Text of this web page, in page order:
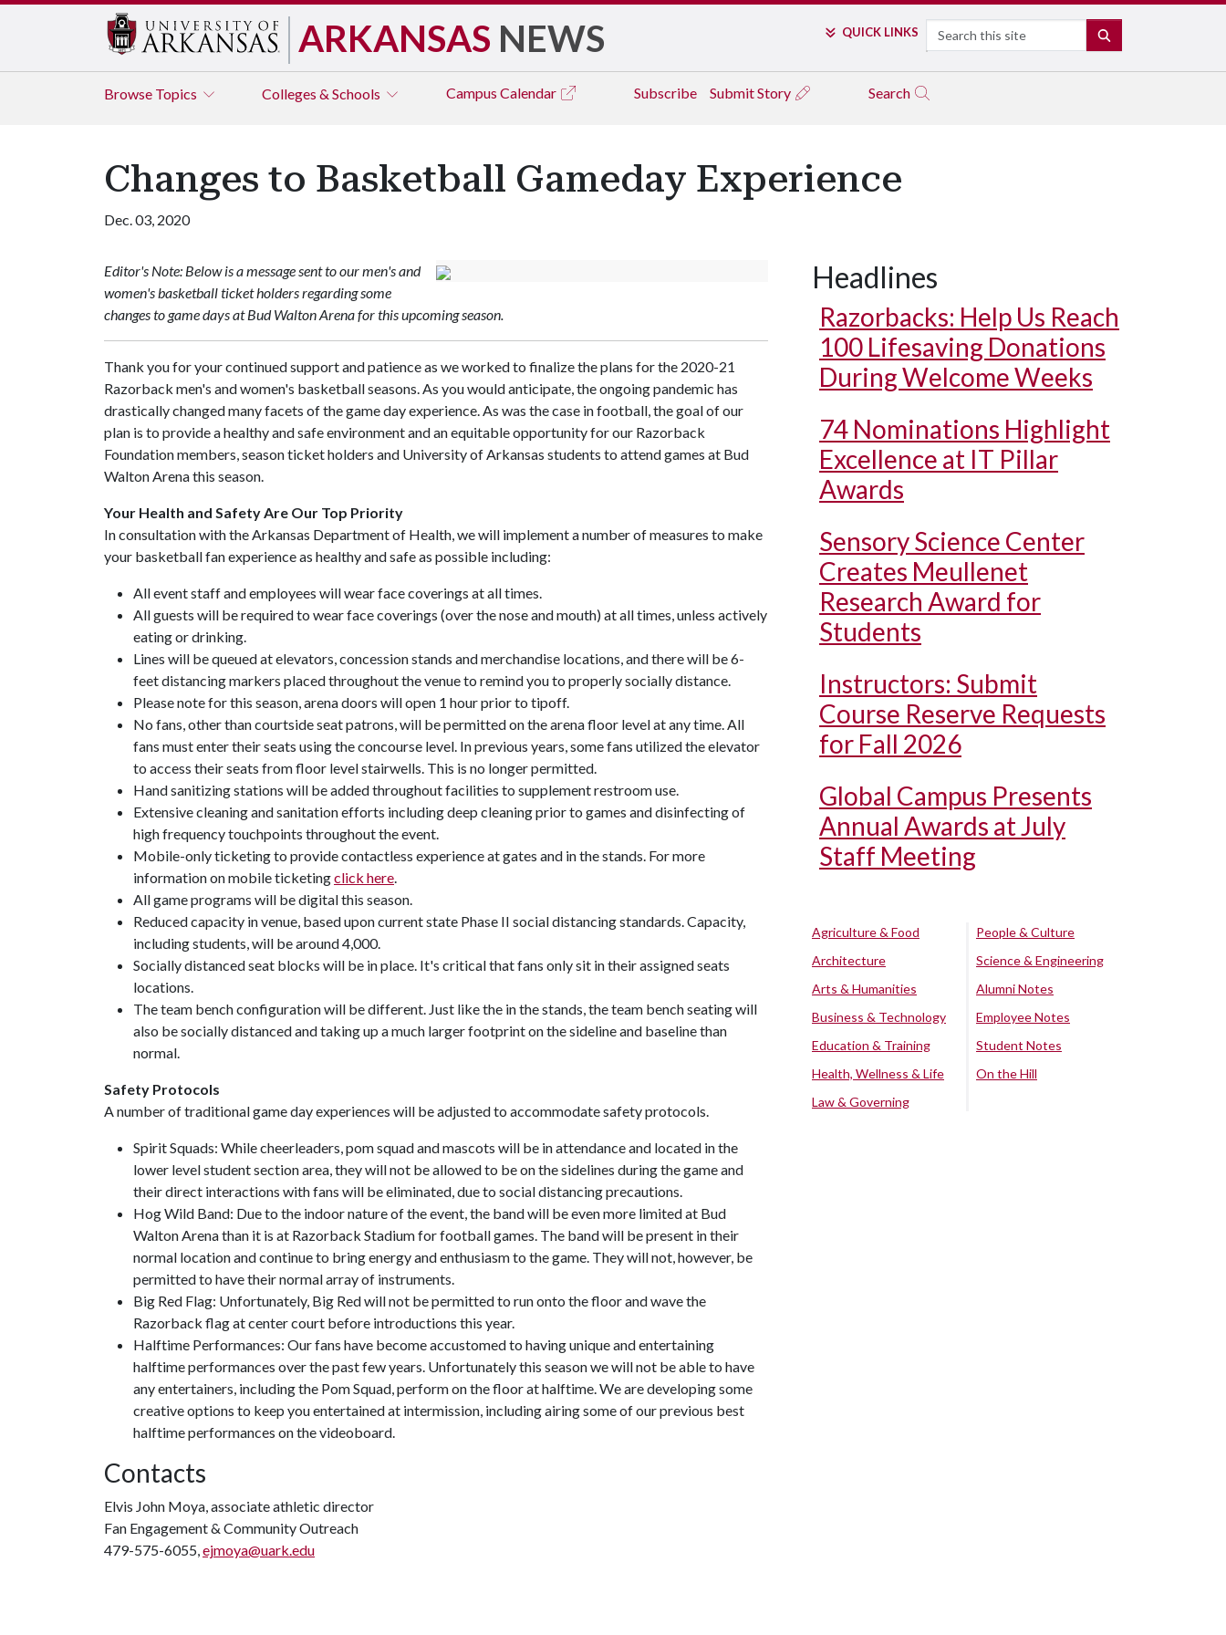
ARKANSAS NEWS QUICK LINKS Search
Browse Topics Colleges & Schools Campus Calendar Subscribe Submit Story Search
Changes to Basketball Gameday Experience
Dec. 03, 2020
Editor's Note: Below is a message sent to our men's and
women's basketball ticket holders regarding some
changes to game days at Bud Walton Arena for this upcoming season.
Thank you for your continued support and patience as we worked to finalize the plans for the 2020-21
Razorback men's and women's basketball seasons. As you would anticipate, the ongoing pandemic has
drastically changed many facets of the game day experience. As was the case in football, the goal of our
plan is to provide a healthy and safe environment and an equitable opportunity for our Razorback
Foundation members, season ticket holders and University of Arkansas students to attend games at Bud
Walton Arena this season.
Your Health and Safety Are Our Top Priority
In consultation with the Arkansas Department of Health, we will implement a number of measures to make
your basketball fan experience as healthy and safe as possible including:
All event staff and employees will wear face coverings at all times.
All guests will be required to wear face coverings (over the nose and mouth) at all times, unless actively
eating or drinking.
Lines will be queued at elevators, concession stands and merchandise locations, and there will be 6-
feet distancing markers placed throughout the venue to remind you to properly socially distance.
Please note for this season, arena doors will open 1 hour prior to tipoff.
No fans, other than courtside seat patrons, will be permitted on the arena floor level at any time. All
fans must enter their seats using the concourse level. In previous years, some fans utilized the elevator
to access their seats from floor level stairwells. This is no longer permitted.
Hand sanitizing stations will be added throughout facilities to supplement restroom use.
Extensive cleaning and sanitation efforts including deep cleaning prior to games and disinfecting of
high frequency touchpoints throughout the event.
Mobile-only ticketing to provide contactless experience at gates and in the stands. For more
information on mobile ticketingclick here.
All game programs will be digital this season.
Reduced capacity in venue, based upon current state Phase II social distancing standards. Capacity,
including students, will be around 4,000.
Socially distanced seat blocks will be in place. It's critical that fans only sit in their assigned seats
locations.
The team bench configuration will be different. Just like the in the stands, the team bench seating will
also be socially distanced and taking up a much larger footprint on the sideline and baseline than
normal.
Safety Protocols
A number of traditional game day experiences will be adjusted to accommodate safety protocols.
Spirit Squads: While cheerleaders, pom squad and mascots will be in attendance and located in the
lower level student section area, they will not be allowed to be on the sidelines during the game and
their direct interactions with fans will be eliminated, due to social distancing precautions.
Hog Wild Band: Due to the indoor nature of the event, the band will be even more limited at Bud
Walton Arena than it is at Razorback Stadium for football games. The band will be present in their
normal location and continue to bring energy and enthusiasm to the game. They will not, however, be
permitted to have their normal array of instruments.
Big Red Flag: Unfortunately, Big Red will not be permitted to run onto the floor and wave the
Razorback flag at center court before introductions this year.
Halftime Performances: Our fans have become accustomed to having unique and entertaining
halftime performances over the past few years. Unfortunately this season we will not be able to have
any entertainers, including the Pom Squad, perform on the floor at halftime. We are developing some
creative options to keep you entertained at intermission, including airing some of our previous best
halftime performances on the videoboard.
Contacts
Elvis John Moya, associate athletic director
Fan Engagement & Community Outreach
479-575-6055,ejmoya@uark.edu
Headlines
Razorbacks: Help Us Reach
100 Lifesaving Donations
During Welcome Weeks
74 Nominations Highlight
Excellence at IT Pillar
Awards
Sensory Science Center
Creates Meullenet
Research Award for
Students
Instructors: Submit
Course Reserve Requests
for Fall 2026
Global Campus Presents
Annual Awards at July
Staff Meeting
Agriculture & Food
Architecture
Arts & Humanities
Business & Technology
Education & Training
Health, Wellness & Life
Law & Governing
People & Culture
Science & Engineering
Alumni Notes
Employee Notes
Student Notes
On the Hill